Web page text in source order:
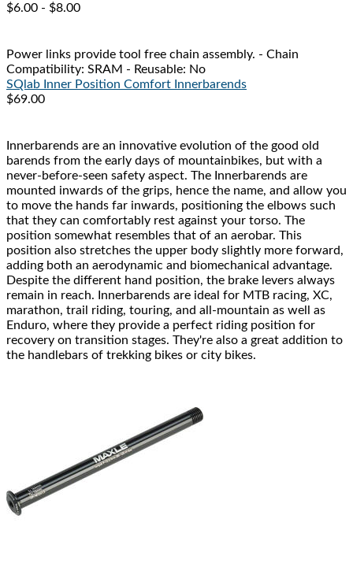
$6.00 - $8.00
Power links provide tool free chain assembly. - Chain
Compatibility: SRAM - Reusable: No
SQlab Inner Position Comfort Innerbarends
$69.00
Innerbarends are an innovative evolution of the good old
barends from the early days of mountainbikes, but with a
never-before-seen safety aspect. The Innerbarends are
mounted inwards of the grips, hence the name, and allow you
to move the hands far inwards, positioning the elbows such
that they can comfortably rest against your torso. The
position somewhat resembles that of an aerobar. This
position also stretches the upper body slightly more forward,
adding both an aerodynamic and biomechanical advantage.
Despite the different hand position, the brake levers always
remain in reach. Innerbarends are ideal for MTB racing, XC,
marathon, trail riding, touring, and all-mountain as well as
Enduro, where they provide a perfect riding position for
recovery on transition stages. They're also a great addition to
the handlebars of trekking bikes or city bikes.